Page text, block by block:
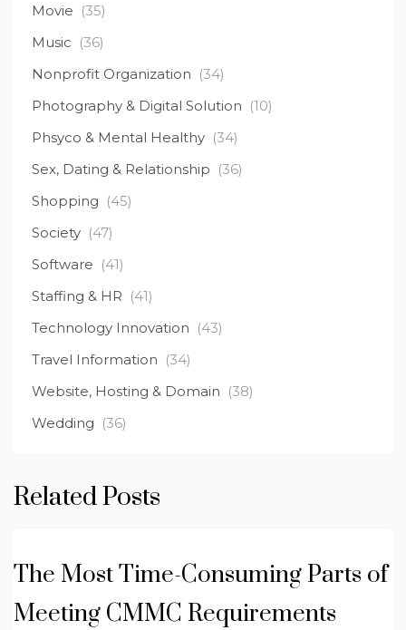
Movie (35)
Music (36)
Nonprofit Organization (34)
Photography & Digital Solution (10)
Phsyco & Mental Healthy (34)
Sex, Dating & Relationship (36)
Shopping (45)
Society (47)
Software (41)
Staffing & HR (41)
Technology Innovation (43)
Travel Information (34)
Website, Hosting & Domain (38)
Wedding (36)
Related Posts
The Most Time-Consuming Parts of
Meeting CMMC Requirements